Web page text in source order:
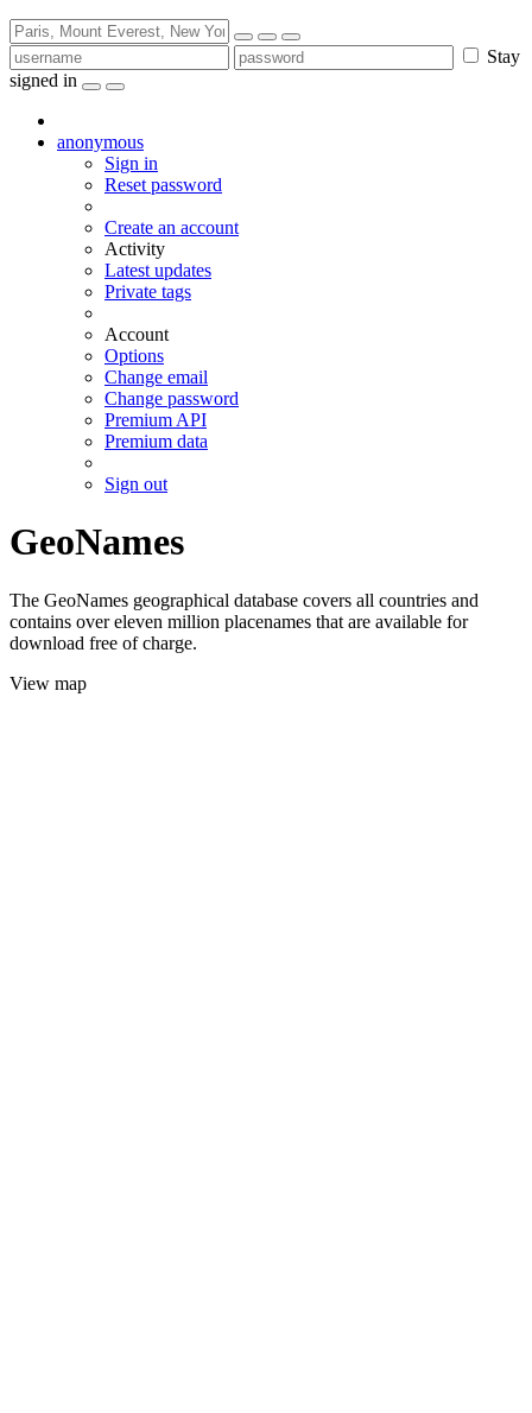
Stay
signed in
anonymous
Sign in
Reset password
Create an account
Activity
Latest updates
Private tags
Account
Options
Change email
Change password
Premium API
Premium data
Sign out
GeoNames
The GeoNames geographical database covers all countries and
contains over eleven million placenames that are available for
download free of charge.
View map